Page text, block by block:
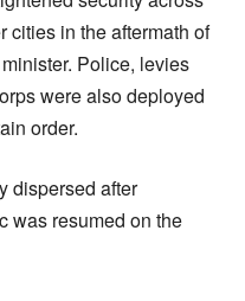
cities in the aftermath of
Police, levies
were also deployed
order.
dispersed after
was resumed on the